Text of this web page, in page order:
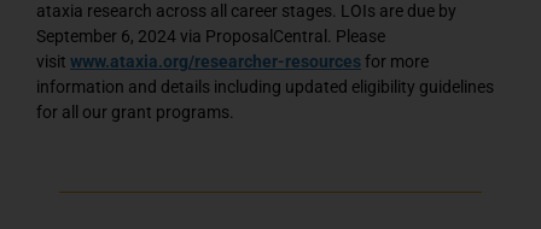
ataxia research across all career stages. LOIs are due by
September 6, 2024 via ProposalCentral. Please
visit www.ataxia.org/researcher-resourcesfor more
information and details including updated eligibility guidelines
for all our grant programs.